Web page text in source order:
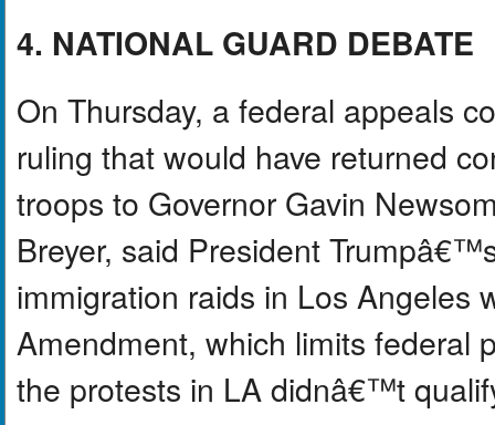
4. NATIONAL GUARD DEBATE
On Thursday, a federal appeals
ruling that would have returned
troops to Governor Gavin
Breyer, said President
immigration raids in Los Angeles
Amendment, which limits federal
the protests in LA didnâ€™t